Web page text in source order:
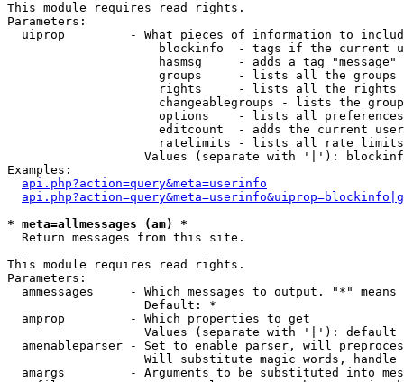
This module requires read rights.
Parameters:
uiprop         - What pieces of information to
blockinfo  - tags if the current
hasmsg     - adds a tag
groups     - lists all the groups
rights     - lists all the rights
changeablegroups - lists the
options    - lists all
editcount  - adds the current
ratelimits - lists all rate
Values (separate with '|'):
Examples:
api.php?action=query&meta=userinfo
* meta=allmessages (am) *
Return messages from this site.
This module requires read rights.
Parameters:
ammessages     - Which messages to output. "*" means
                   Default: *
  amprop         - Which properties to get
                   Values (separate with '|'): default
amenableparser - Set to enable parser, will
Will substitute magic words, handle
amargs         - Arguments to be substituted into